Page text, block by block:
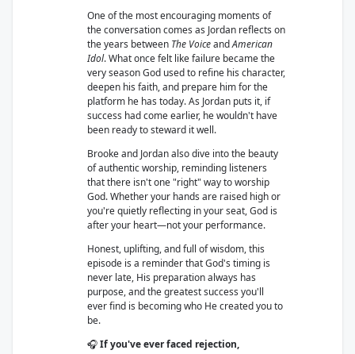
One of the most encouraging moments of
the conversation comes as Jordan reflects on
the years between The VoiceandAmerican
Idol. What once felt like failure became the
very season God used to refine his character,
deepen his faith, and prepare him for the
platform he has today. As Jordan puts it, if
success had come earlier, he wouldn't have
been ready to steward it well.
Brooke and Jordan also dive into the beauty
of authentic worship, reminding listeners
that there isn't one "right" way to worship
God. Whether your hands are raised high or
you're quietly reflecting in your seat, God is
after your heart—not your performance.
Honest, uplifting, and full of wisdom, this
episode is a reminder that God's timing is
never late, His preparation always has
purpose, and the greatest success you'll
ever find is becoming who He created you to
be.
🎧If you've ever faced rejection,